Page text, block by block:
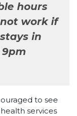
hours
work if
in
to see
services